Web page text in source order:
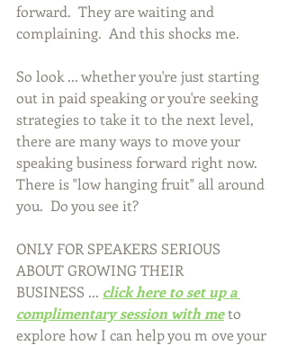
forward.  They are waiting and
complaining.  And this shocks me.
So look ... whether you're just starting
out in paid speaking or you're seeking
strategies to take it to the next level,
there are many ways to move your
speaking business forward right now.
There is "low hanging fruit" all around
you.  Do you see it?
ONLY FOR SPEAKERS SERIOUS
ABOUT GROWING THEIR
BUSINESS ... click here to set up a
complimentary session with me to
explore how I can help you m ove your